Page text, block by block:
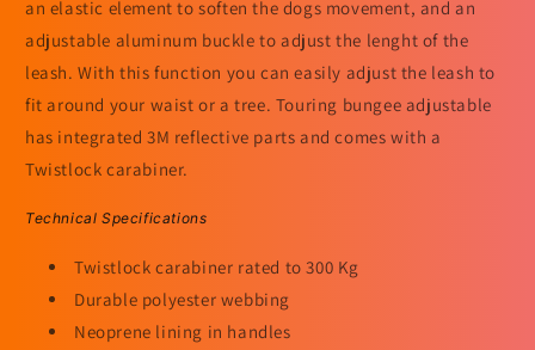
an elastic element to soften the dogs movement, and an
adjustable aluminum buckle to adjust the lenght of the
leash. With this function you can easily adjust the leash to
fit around your waist or a tree. Touring bungee adjustable
has integrated 3M reflective parts and comes with a
Twistlock carabiner.
Technical Specifications
Twistlock carabiner rated to 300 Kg
Durable polyester webbing
Neoprene lining in handles